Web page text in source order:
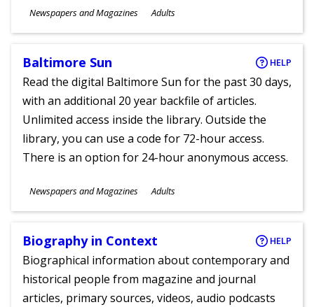
Subjects
Newspapers and Magazines
Ages
Adults
Baltimore Sun HELP
Read the digital Baltimore Sun for the past 30 days,
with an additional 20 year backfile of articles.
Unlimited access inside the library. Outside the
library, you can use a code for 72-hour access.
There is an option for 24-hour anonymous access.
Subjects
Newspapers and Magazines
Ages
Adults
Biography in Context HELP
Biographical information about contemporary and
historical people from magazine and journal
articles, primary sources, videos, audio podcasts